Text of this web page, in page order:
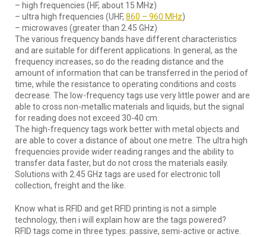
– high frequencies (HF, about 15 MHz)
– ultra high frequencies (UHF, 860 – 960 MHz)
– microwaves (greater than 2.45 GHz)
The various frequency bands have different characteristics
and are suitable for different applications. In general, as the
frequency increases, so do the reading distance and the
amount of information that can be transferred in the period of
time, while the resistance to operating conditions and costs
decrease. The low-frequency tags use very little power and are
able to cross non-metallic materials and liquids, but the signal
for reading does not exceed 30-40 cm.
The high-frequency tags work better with metal objects and
are able to cover a distance of about one metre. The ultra high
frequencies provide wider reading ranges and the ability to
transfer data faster, but do not cross the materials easily.
Solutions with 2.45 GHz tags are used for electronic toll
collection, freight and the like.
Know what is RFID and get RFID printing is not a simple
technology, then i will explain how are the tags powered?
RFID tags come in three types: passive, semi-active or active.